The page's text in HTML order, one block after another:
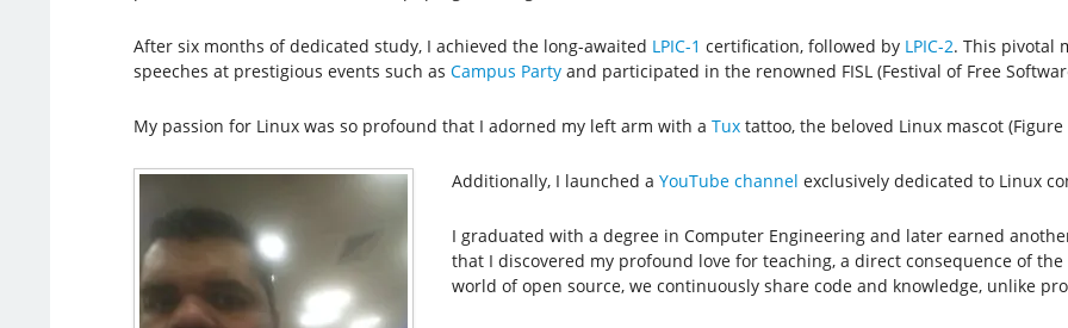
After six months of dedicated study, I achieved the long-awaited LPIC-1 certification, followed by LPIC-2. This pivotal
speeches at prestigious events such as Campus Partyand participated in the renowned FISL (Festival of Free
My passion for Linux was so profound that I adorned my left arm with a Tuxtattoo, the beloved Linux mascot (Figure
Additionally, I launched a YouTube channel exclusively dedicated to Linux
I graduated with a degree in Computer Engineering and later earned
that I discovered my profound love for teaching, a direct consequence of
world of open source, we continuously share code and knowledge, unlike